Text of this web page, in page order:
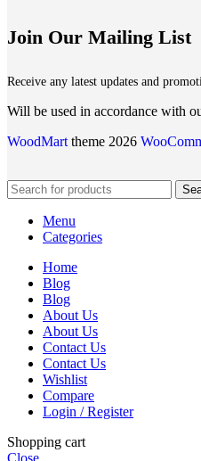
Join Our Mailing List
Receive any latest updates and
Will be used in accordance with
WoodMart theme 2026
Menu
Categories
Home
Blog
Blog
About Us
About Us
Contact Us
Contact Us
Wishlist
Compare
Login / Register
Shopping cart
Close